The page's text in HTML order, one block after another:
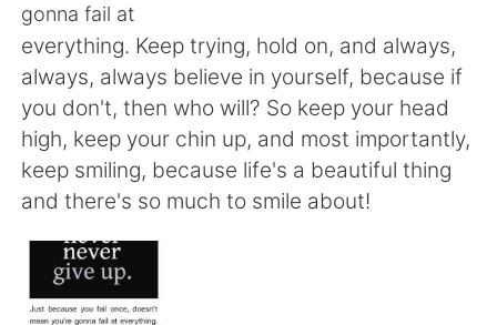
繁體中文
English 简体中文
Español العربية
日本語
gonna fail at
everything. Keep trying, hold on, and always,
always, always believe in yourself, because if
you don't, then who will? So keep your head
high, keep your chin up, and most importantly,
keep smiling, because life's a beautiful thing
and there's so much to smile about!